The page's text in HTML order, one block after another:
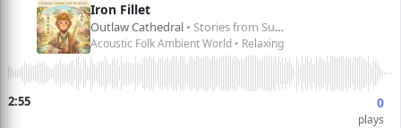
Iron Fillet
Outlaw Cathedral • Stories from Sun Wukong 孙悟空的故事
Acoustic Folk Ambient World • Relaxing
2:55 0
plays